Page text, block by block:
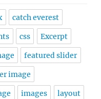
catch everest
css Excerpt
featured slider
image
images layout